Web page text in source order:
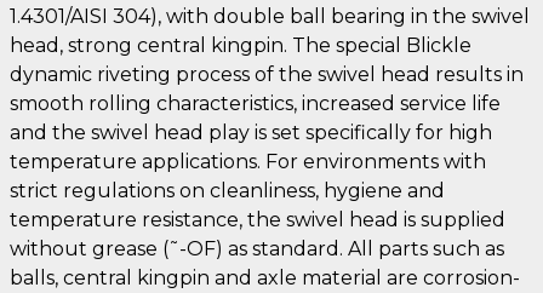
1.4301/AISI 304), with double ball bearing in the swivel
head, strong central kingpin. The special Blickle
dynamic riveting process of the swivel head results in
smooth rolling characteristics, increased service life
and the swivel head play is set specifically for high
temperature applications. For environments with
strict regulations on cleanliness, hygiene and
temperature resistance, the swivel head is supplied
without grease (˜-OF) as standard. All parts such as
balls, central kingpin and axle material are corrosion-